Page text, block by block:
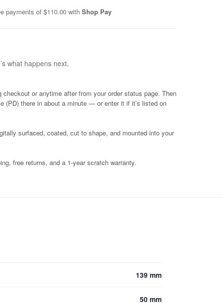
payments of $110.00 with Shop Pay
what happens next.
checkout or anytime after from your order status page. Then
(PD) there in about a minute — or enter it if it’s listed on
surfaced, coated, cut to shape, and mounted into your
free returns, and a 1-year scratch warranty.
139 mm
50 mm